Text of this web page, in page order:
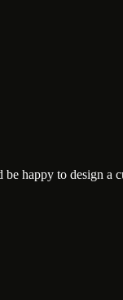
happy to design a